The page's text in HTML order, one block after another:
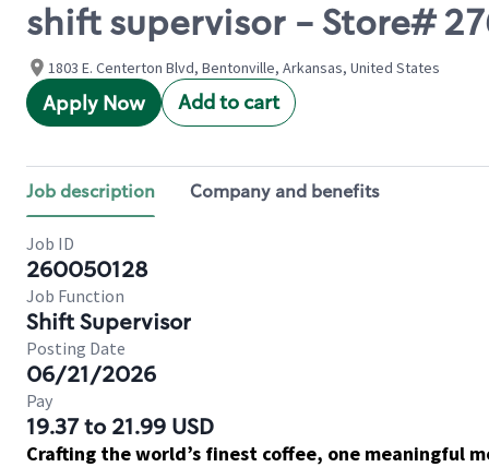
shift supervisor - Store#
1803 E. Centerton Blvd, Bentonville, Arkansas, United States
Apply Now Add to cart
Job description Company and benefits
Job ID
260050128
Job Function
Shift Supervisor
Posting Date
06/21/2026
Pay
19.37 to 21.99 USD
Crafting the world’s finest coffee, one meaningful